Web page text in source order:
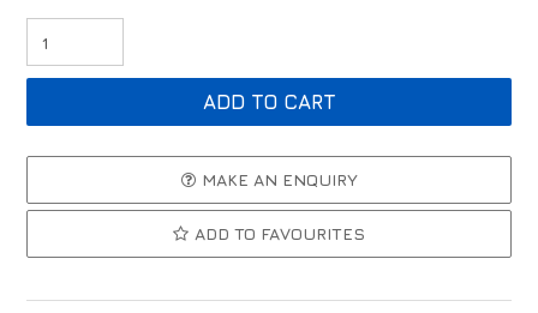
MAKE AN ENQUIRY
ADD TO FAVOURITES